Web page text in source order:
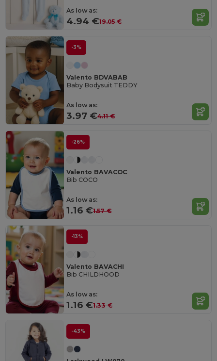
As low as:
4.94 €19.05 €
-3%
Valento BDVABAB
Baby Bodysuit TEDDY
As low as:
3.97 €4.11 €
-26%
Valento BAVACOC
Bib COCO
As low as:
1.16 €1.57 €
-13%
Valento BAVACHI
Bib CHILDHOOD
As low as:
1.16 €1.33 €
-43%